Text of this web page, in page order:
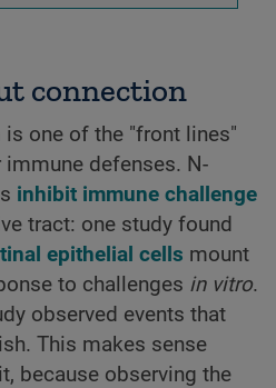
connection
one of the "front lines"
defenses. N-
inhibit immune challenge
tract: one study found
epithelial cells mount
to challenges in vitro.
observed events that
This makes sense
because observing the